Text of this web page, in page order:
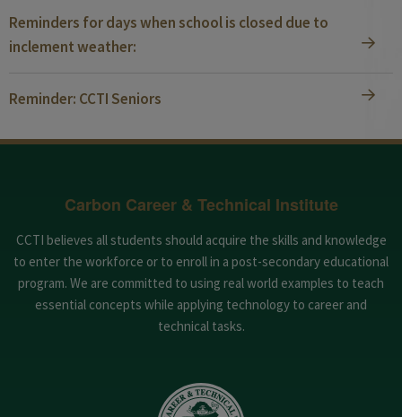
Reminders for days when school is closed due to
inclement weather:
Reminder: CCTI Seniors
Carbon Career & Technical Institute
CCTI believes all students should acquire the skills and knowledge
to enter the workforce or to enroll in a post-secondary educational
program. We are committed to using real world examples to teach
essential concepts while applying technology to career and
technical tasks.